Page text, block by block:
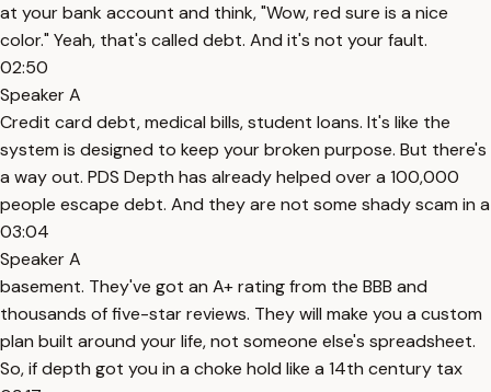
at your bank account and think, "Wow, red sure is a nice
color." Yeah, that's called debt. And it's not your fault.
02:50
Speaker A
Credit card debt, medical bills, student loans. It's like the
system is designed to keep your broken purpose. But there's
a way out. PDS Depth has already helped over a 100,000
people escape debt. And they are not some shady scam in a
03:04
Speaker A
basement. They've got an A+ rating from the BBB and
thousands of five-star reviews. They will make you a custom
plan built around your life, not someone else's spreadsheet.
So, if depth got you in a choke hold like a 14th century tax